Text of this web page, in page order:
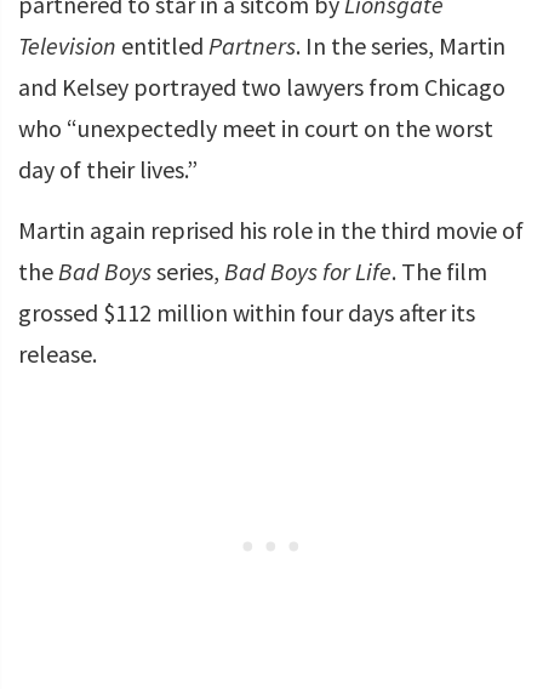
Television entitled Partners. In the series, Martin
and Kelsey portrayed two lawyers from Chicago
who “unexpectedly meet in court on the worst
day of their lives.”
Martin again reprised his role in the third movie of
the Bad Boysseries, Bad Boys for Life. The film
grossed $112 million within four days after its
release.